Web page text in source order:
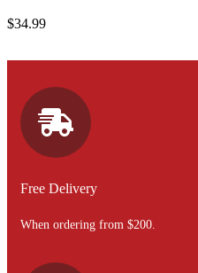
$34.99
Free Delivery
When ordering from $200.